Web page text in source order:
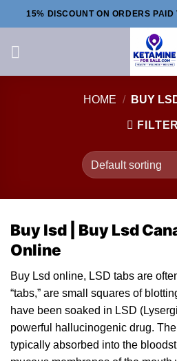
to
15% DISCOUNT ON ORDERS
HOME / BUY
FILTER
Buy lsd | Buy Lsd
Online
Buy Lsd online, LSD tabs are
“tabs,” are small squares of
have been soaked in LSD
powerful hallucinogenic drug.
typically absorbed into the